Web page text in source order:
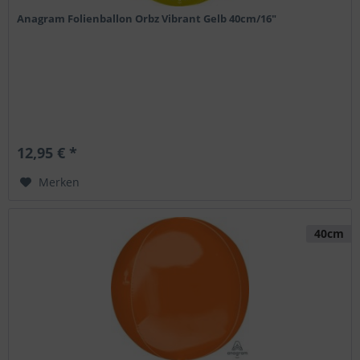
Anagram Folienballon Orbz Vibrant Gelb 40cm/16"
12,95 € *
Merken
40cm